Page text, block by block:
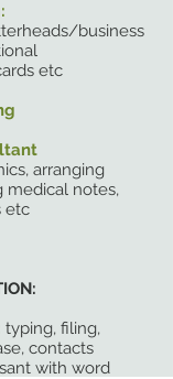
business
etc
arranging
medical notes,
etc
typing, filing,
contacts
with word